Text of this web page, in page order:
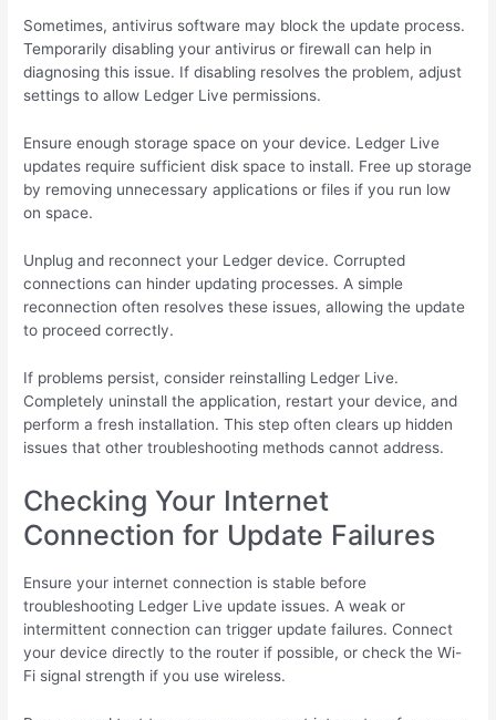
Sometimes, antivirus software may block the update process.
Temporarily disabling your antivirus or firewall can help in
diagnosing this issue. If disabling resolves the problem, adjust
settings to allow Ledger Live permissions.
Ensure enough storage space on your device. Ledger Live
updates require sufficient disk space to install. Free up storage
by removing unnecessary applications or files if you run low
on space.
Unplug and reconnect your Ledger device. Corrupted
connections can hinder updating processes. A simple
reconnection often resolves these issues, allowing the update
to proceed correctly.
If problems persist, consider reinstalling Ledger Live.
Completely uninstall the application, restart your device, and
perform a fresh installation. This step often clears up hidden
issues that other troubleshooting methods cannot address.
Checking Your Internet
Connection for Update Failures
Ensure your internet connection is stable before
troubleshooting Ledger Live update issues. A weak or
intermittent connection can trigger update failures. Connect
your device directly to the router if possible, or check the Wi-
Fi signal strength if you use wireless.